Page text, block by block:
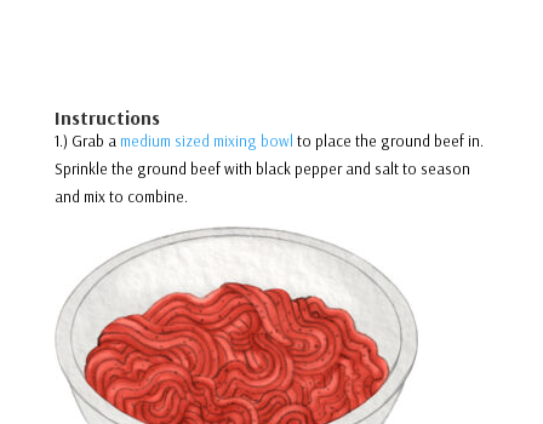
Instructions
1.) Grab a medium sized mixing bowl to place the ground beef in.
Sprinkle the ground beef with black pepper and salt to season
and mix to combine.